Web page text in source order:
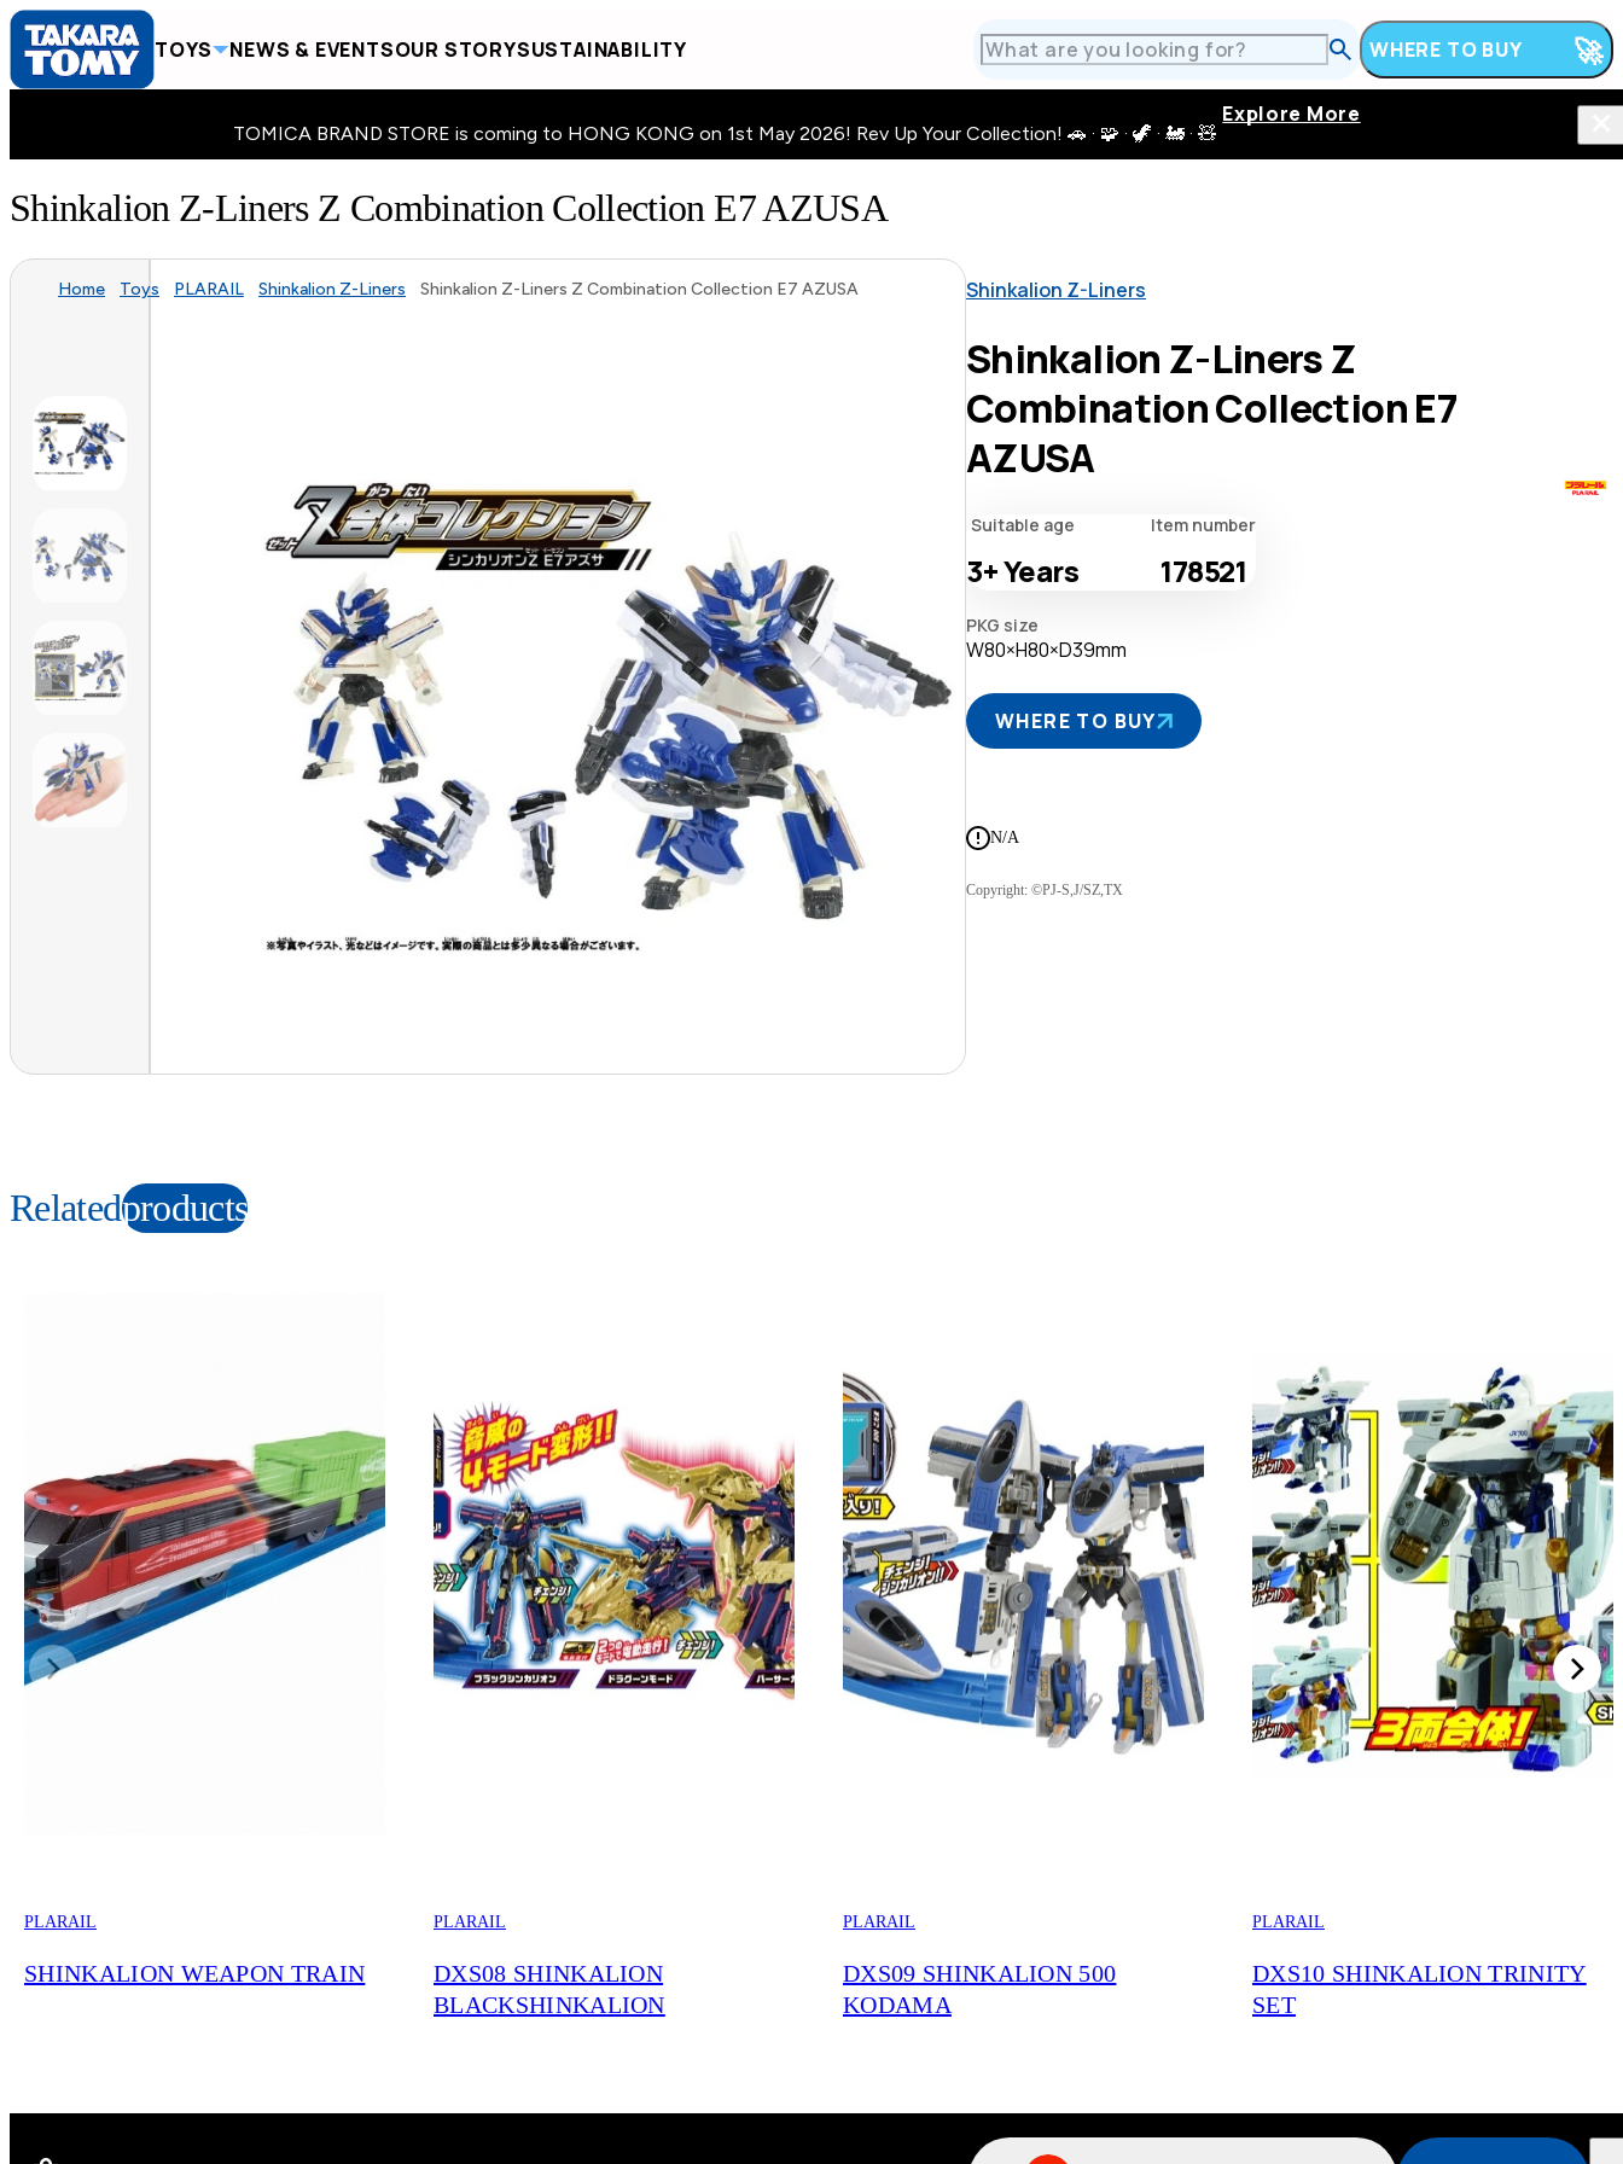
TOYS NEWS & EVENTSOUR STORYSUSTAINABILITY WHERE TO BUY
TOMICA BRAND STORE is coming to HONG KONG on 1st May 2026! Rev Up Your Collection! 🚗 · 🧩 · 🦖 · 🚂 · 🧸
Explore More
Shinkalion Z-Liners Z Combination Collection E7 AZUSA
Home Toys PLARAIL Shinkalion Z-Liners Shinkalion Z-Liners Z Combination Collection E7 AZUSA Shinkalion Z-Liners
Shinkalion Z-Liners Z
Combination Collection E7
AZUSA
Suitable age
3+Years
Item number
178521
PKG size
W80×H80×D39mm
WHERE TO BUY
N/A
Copyright: ©PJ-S,J/SZ,TX
Relatedproducts
PLARAIL
SHINKALION WEAPON TRAIN
PLARAIL
DXS08 SHINKALION
BLACKSHINKALION
PLARAIL
DXS09 SHINKALION 500
KODAMA
PLARAIL
DXS10 SHINKALION TRINITY
SET